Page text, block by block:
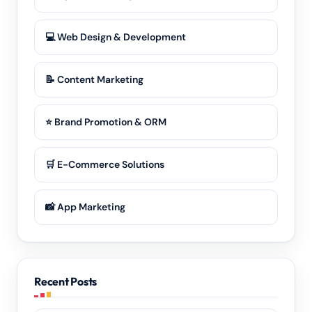
💻 Web Design & Development
📝 Content Marketing
⭐ Brand Promotion & ORM
🛒 E-Commerce Solutions
📸 App Marketing
Recent Posts